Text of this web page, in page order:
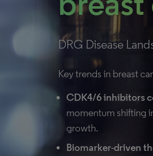
DRG Disease
Key trends in breast
CDK4/6 inhibitors
momentum shifting
growth.
Biomarker-driven